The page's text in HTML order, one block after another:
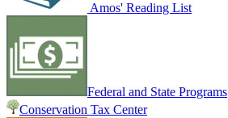
Amos' Reading List
Federal and State Programs
Conservation Tax Center